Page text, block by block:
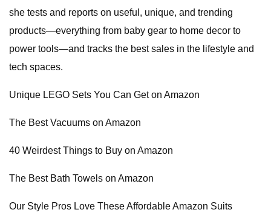
she tests and reports on useful, unique, and trending
products—everything from baby gear to home decor to
power tools—and tracks the best sales in the lifestyle and
tech spaces.
Unique LEGO Sets You Can Get on Amazon
The Best Vacuums on Amazon
40 Weirdest Things to Buy on Amazon
The Best Bath Towels on Amazon
Our Style Pros Love These Affordable Amazon Suits